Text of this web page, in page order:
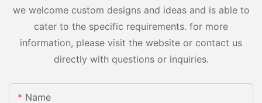
we welcome custom designs and ideas and is able to
cater to the specific requirements. for more
information, please visit the website or contact us
directly with questions or inquiries.
Name